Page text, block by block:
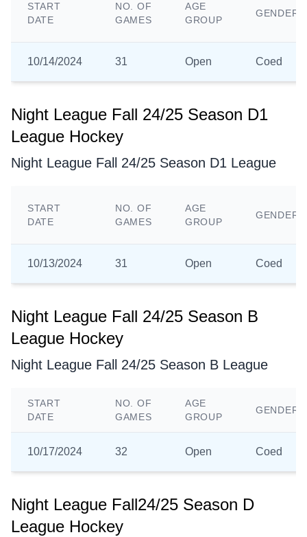
START
DATE
NO. OF
GAMES
AGE
GROUP
GENDER
10/14/2024 31 Open Coed
Night League Fall 24/25 Season D1
League Hockey
Night League Fall 24/25 Season D1 League
START
DATE
NO. OF
GAMES
AGE
GROUP
GENDER
10/13/2024 31 Open Coed
Night League Fall 24/25 Season B
League Hockey
Night League Fall 24/25 Season B League
START
DATE
NO. OF
GAMES
AGE
GROUP
GENDER
10/17/2024 32 Open Coed
Night League Fall24/25 Season D
League Hockey